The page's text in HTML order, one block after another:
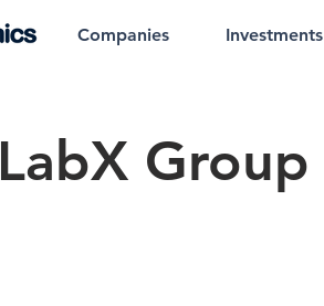
Companies Investments
LabX Group